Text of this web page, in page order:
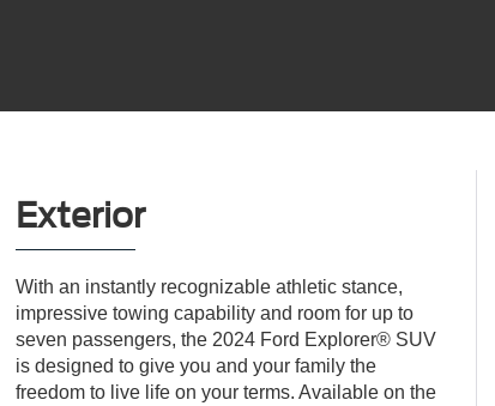
Exterior
With an instantly recognizable athletic stance,
impressive towing capability and room for up to
seven passengers, the 2024 Ford Explorer® SUV
is designed to give you and your family the
freedom to live life on your terms. Available on the